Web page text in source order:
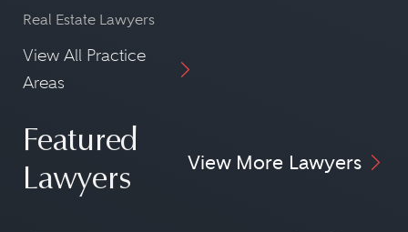
Real Estate Lawyers
View All Practice
Areas
Featured
Lawyers
View More Lawyers